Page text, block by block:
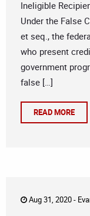
Ineligible
Under the False
et seq., the
who present
government
false […]
READ MORE
Aug 31, 2020 -